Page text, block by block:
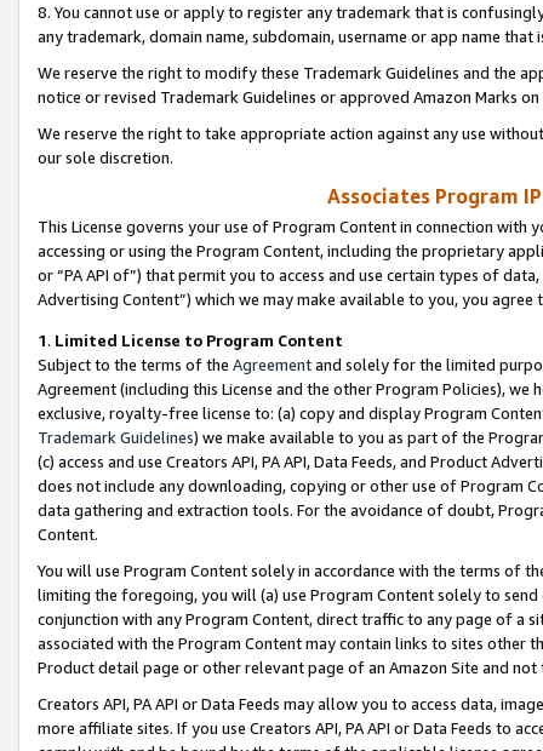
8. You cannot use or apply to register any trademark that is
any trademark, domain name, subdomain, username or app name
We reserve the right to modify these Trademark Guidelines and the
notice or revised Trademark Guidelines or approved Amazon Marks
We reserve the right to take appropriate action against any use
our sole discretion.
Associates Program
This License governs your use of Program Content in connection
accessing or using the Program Content, including the proprietary
or “PA API of”) that permit you to access and use certain types of
Advertising Content”) which we may make available to you, you agree
1. Limited License to Program Content
Subject to the terms of the Agreementand solely for the limited
Agreement (including this License and the other Program Policies),
exclusive, royalty-free license to: (a) copy and display Program
Trademark Guidelines) we make available to you as part of the
(c) access and use Creators API, PA API, Data Feeds, and Product
does not include any downloading, copying or other use of Program
data gathering and extraction tools. For the avoidance of doubt,
Content.
You will use Program Content solely in accordance with the terms of
limiting the foregoing, you will (a) use Program Content solely to
conjunction with any Program Content, direct traffic to any page of a
associated with the Program Content may contain links to sites other
Product detail page or other relevant page of an Amazon Site and not
Creators API, PA API or Data Feeds may allow you to access data,
more affiliate sites. If you use Creators API, PA API or Data Feeds to